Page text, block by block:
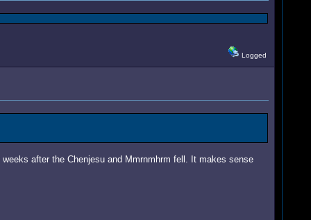
Logged
after the Chenjesu and Mmrnmhrm fell. It makes sense